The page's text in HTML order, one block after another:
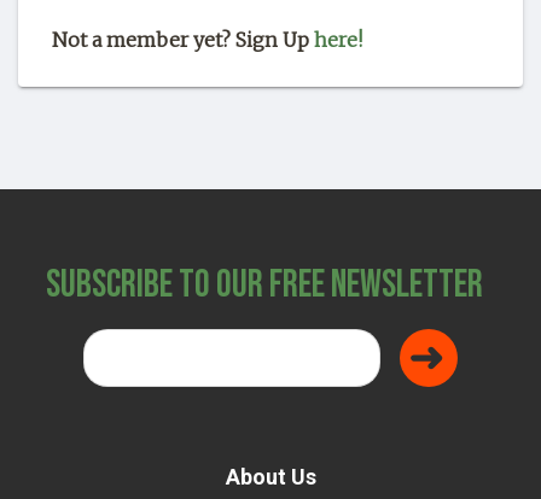
Not a member yet? Sign Up here!
Subscribe to Our Free Newsletter
About Us